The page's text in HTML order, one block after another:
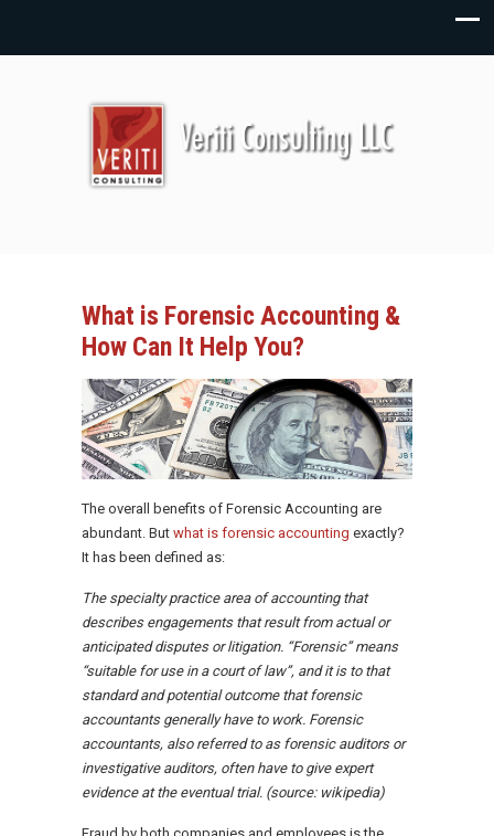
What is Forensic Accounting &
How Can It Help You?
The overall benefits of Forensic Accounting are
abundant. But what is forensic accounting exactly?
It has been defined as:
The specialty practice area of accounting that
describes engagements that result from actual or
anticipated disputes or litigation. “Forensic” means
“suitable for use in a court of law”, and it is to that
standard and potential outcome that forensic
accountants generally have to work. Forensic
accountants, also referred to as forensic auditors or
investigative auditors, often have to give expert
evidence at the eventual trial. (source: wikipedia)